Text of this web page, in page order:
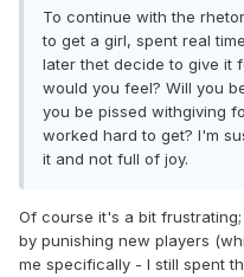
You failed to address the
Antimon or myself, too.
convince anyone that
and you won't listen to
petty kneejerk reaction
Omer.
Agree to disagree. Let's
To continue with the
to get a girl, spent real
later thet decide to give it
would you feel? Will you
you be pissed withgiving
worked hard to get? I'm
it and not full of joy.
Of course it's a bit
by punishing new players
me specifically - I still spent